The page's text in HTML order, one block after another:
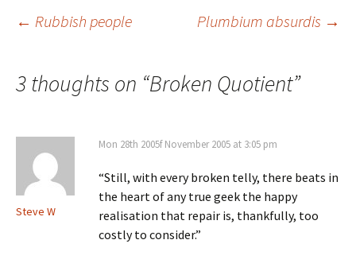
Post
navigation
← Rubbish people Plumbium absurdis →
3 thoughts on “Broken Quotient”
Steve W
Mon 28th 2005f November 2005 at 3:05 pm
“Still, with every broken telly, there beats in
the heart of any true geek the happy
realisation that repair is, thankfully, too
costly to consider.”